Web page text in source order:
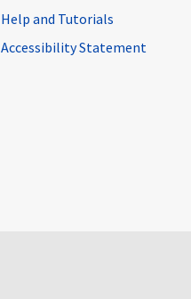
Help and Tutorials
Accessibility Statement